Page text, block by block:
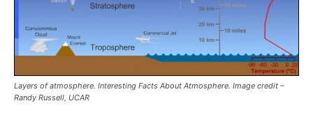
Layers of atmosphere. Interesting Facts About Atmosphere. Image credit –
Randy Russell, UCAR